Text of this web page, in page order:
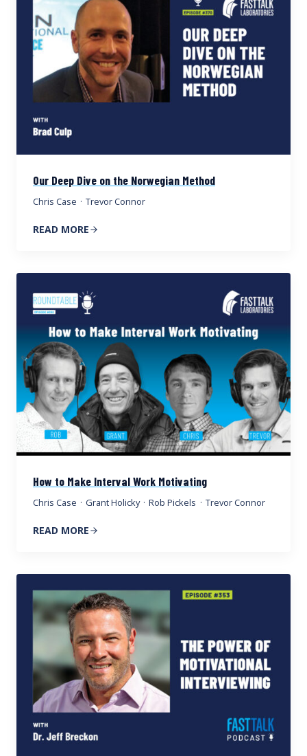
Our Deep Dive on the Norwegian Method
Chris Case · Trevor Connor
READ MORE
How to Make Interval Work Motivating
Chris Case · Grant Holicky · Rob Pickels · Trevor Connor
READ MORE